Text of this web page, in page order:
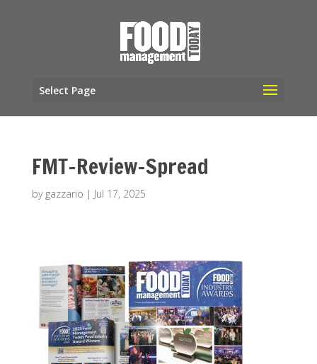
Select Page
FMT-Review-Spread
by gazzario | Jul 17, 2025